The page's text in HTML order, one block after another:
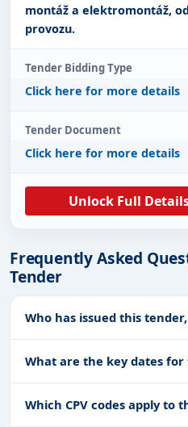
montáž a elektromontáž,
provozu.
Tender Bidding Type
Click here for more details
Tender Document
Click here for more details
Unlock Full
Frequently Asked
Tender
Who has issued this
What are the key dates
Which CPV codes apply to